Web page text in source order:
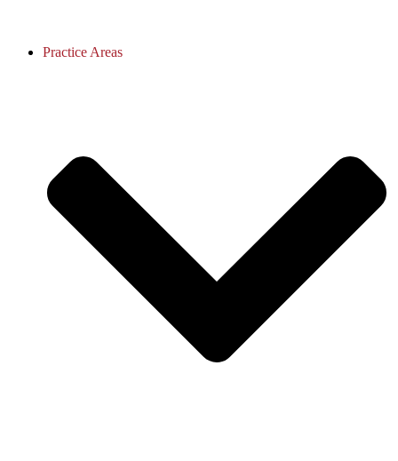
Practice Areas